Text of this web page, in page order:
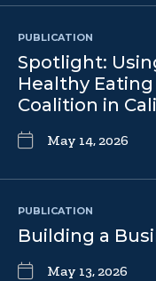
PUBLICATION
Spotlight:
Healthy
Coalition in
May 14, 2026
PUBLICATION
Building a
May 13, 2026